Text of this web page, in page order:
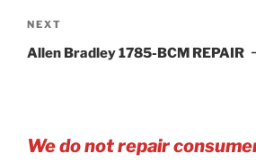
Next
Post
NEXT
Allen Bradley 1785-BCM REPAIR
We do not repair